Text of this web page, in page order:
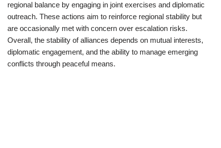
regional balance by engaging in joint exercises and diplomatic
outreach. These actions aim to reinforce regional stability but
are occasionally met with concern over escalation risks.
Overall, the stability of alliances depends on mutual interests,
diplomatic engagement, and the ability to manage emerging
conflicts through peaceful means.